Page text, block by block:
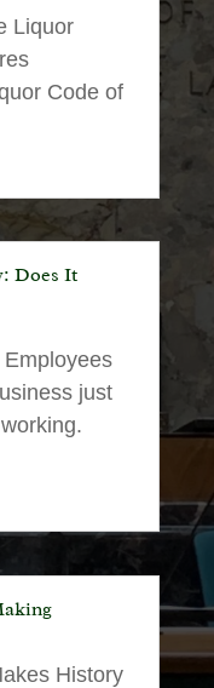
Liquor
Code of
Does It
just
History